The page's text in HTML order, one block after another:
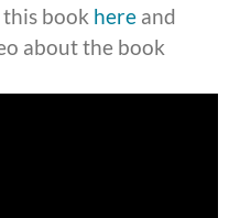
book here and
about the book